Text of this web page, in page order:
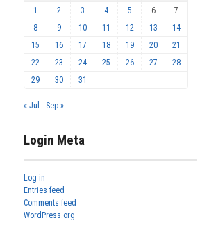
1
2 3 4 5 6
7
8
9 10 11 12 13
14
15
16 17 18 19 20
21
22
23 24 25 26 27
28
29
30 31
« Jul Sep »
Login Meta
Log in
Entries feed
Comments feed
WordPress.org